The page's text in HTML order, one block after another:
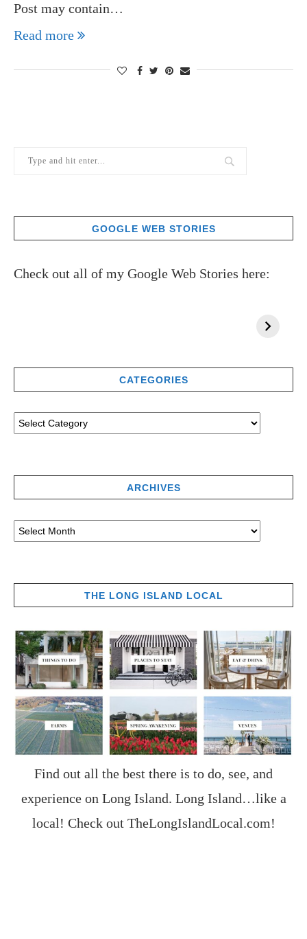
Post may contain…
Read more
GOOGLE WEB STORIES
Check out all of my Google Web Stories here:
CATEGORIES
ARCHIVES
THE LONG ISLAND LOCAL
Find out all the best there is to do, see, and
experience on Long Island. Long Island…like a
local! Check out TheLongIslandLocal.com!